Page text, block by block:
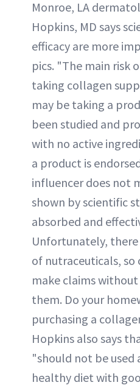
Monroe, LA
Hopkins, MD says
efficacy are more
pics. "The main risk
taking collagen
may be taking a
been studied and
with no active
a product is
influencer does not
shown by scientific
absorbed and
Unfortunately,
of nutraceuticals, so
make claims
them. Do your
purchasing a
Hopkins also says
"should not be used
healthy diet with